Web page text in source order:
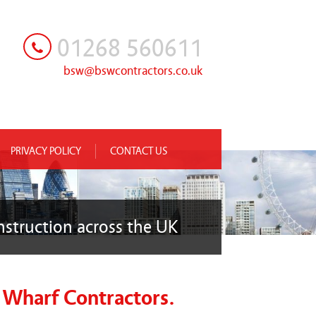
01268 560611
bsw@bswcontractors.co.uk
PRIVACY POLICY CONTACT US
across the UK
Contractors.